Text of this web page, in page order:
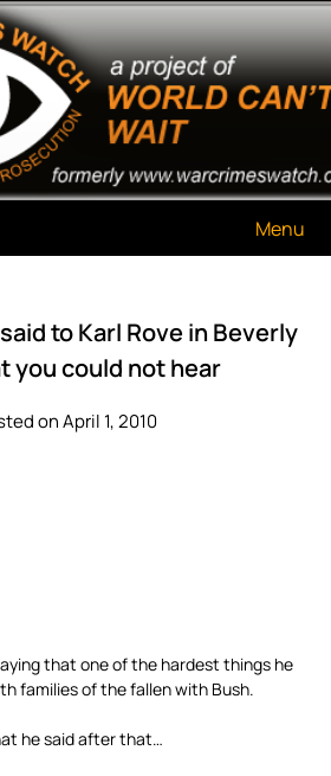
Watch
Wait
Menu
to Karl Rove in Beverly
you could not hear
on April 1, 2010
that one of the hardest things he
families of the fallen with Bush.
he said after that…